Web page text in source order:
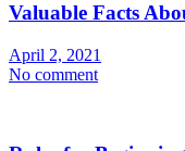
Valuable Facts
April 2, 2021
No comment